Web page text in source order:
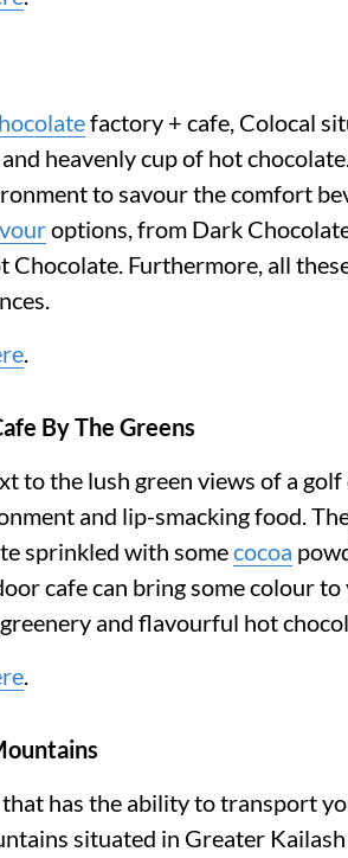
factory + cafe, Colocal
heavenly cup of hot
to savour the comfort
options, from Dark
Chocolate. Furthermore, all
.
By The Greens
to the lush green views of a
and lip-smacking food.
sprinkled with somecocoa
cafe can bring some colour
and flavourful hot
.
has the ability to transport
situated in Greater